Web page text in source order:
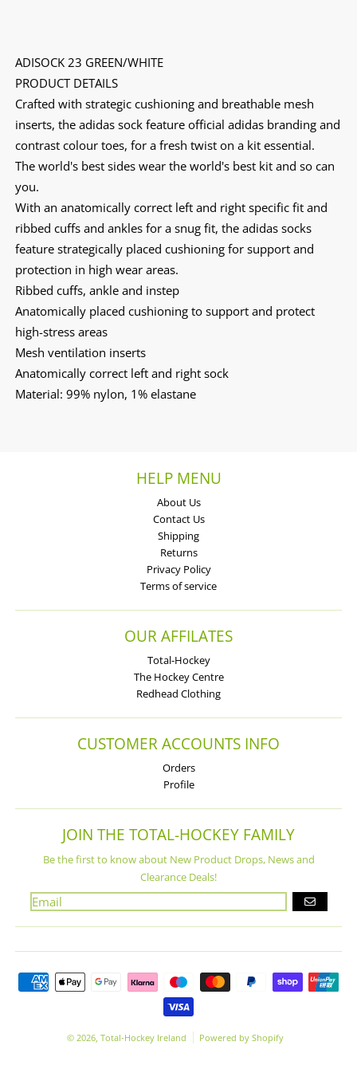
ADISOCK 23 GREEN/WHITE
PRODUCT DETAILS
Crafted with strategic cushioning and breathable mesh
inserts, the adidas sock feature official adidas branding and
contrast colour toes, for a fresh twist on a kit essential.
The world's best sides wear the world's best kit and so can
you.
With an anatomically correct left and right specific fit and
ribbed cuffs and ankles for a snug fit, the adidas socks
feature strategically placed cushioning for support and
protection in high wear areas.
Ribbed cuffs, ankle and instep
Anatomically placed cushioning to support and protect
high-stress areas
Mesh ventilation inserts
Anatomically correct left and right sock
Material: 99% nylon, 1% elastane
HELP MENU
About Us
Contact Us
Shipping
Returns
Privacy Policy
Terms of service
OUR AFFILATES
Total-Hockey
The Hockey Centre
Redhead Clothing
CUSTOMER ACCOUNTS INFO
Orders
Profile
JOIN THE TOTAL-HOCKEY FAMILY
Be the first to know about New Product Drops, News and
Clearance Deals!
GO
Payment methods
© 2026,Total-Hockey Ireland Powered by Shopify